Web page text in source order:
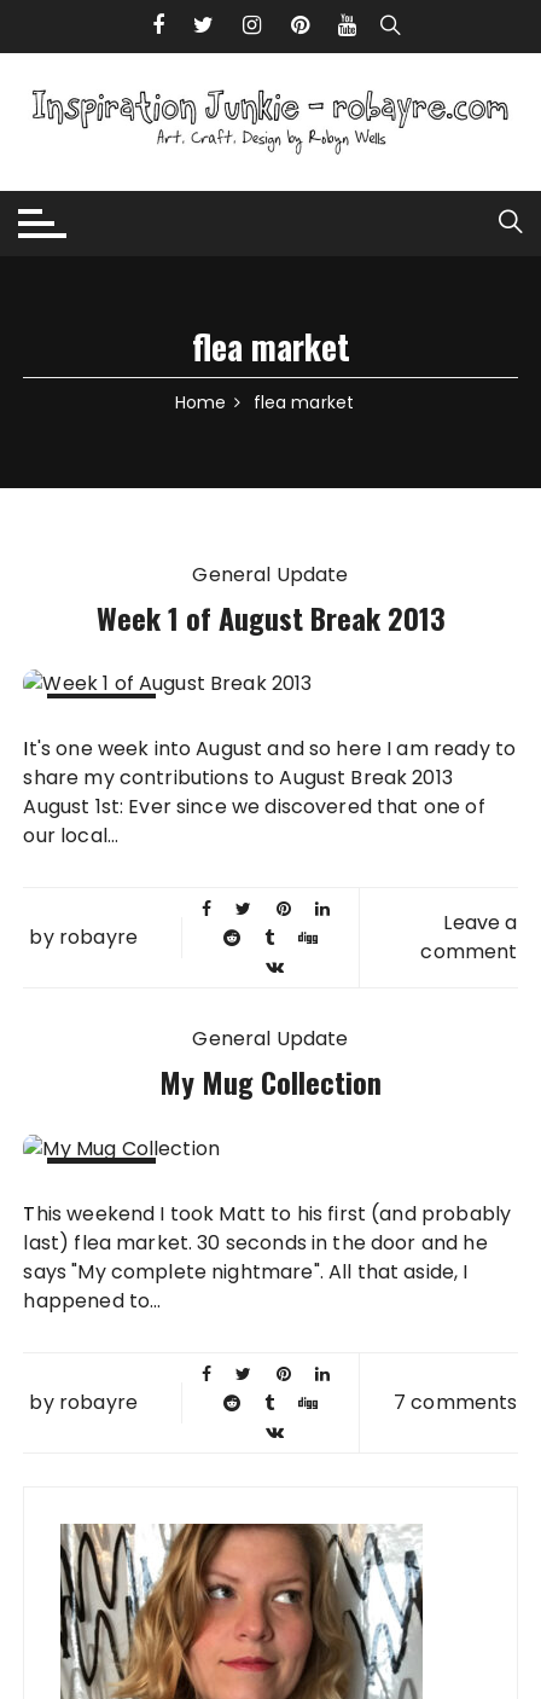
flea market
Home flea market
General Update
Week 1 of August Break 2013
2013
It's one week into August and so here I am ready to
share my contributions to August Break 2013
August 1st: Ever since we discovered that one of
our local...
by robayre
Leave a
comment
General Update
My Mug Collection
2013
This weekend I took Matt to his first (and probably
last) flea market. 30 seconds in the door and he
says "My complete nightmare". All that aside, I
happened to...
by robayre 7 comments